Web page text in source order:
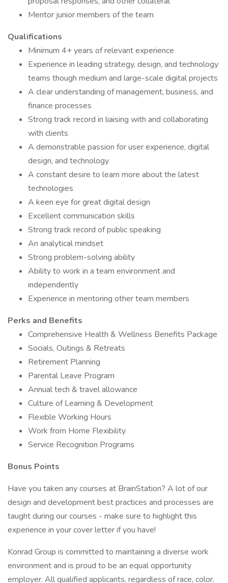
Mentor junior members of the team
Qualifications
Minimum 4+ years of relevant experience
Experience in leading strategy, design, and technology
teams though medium and large-scale digital projects
A clear understanding of management, business, and
finance processes
Strong track record in liaising with and collaborating
with clients
A demonstrable passion for user experience, digital
design, and technology
A constant desire to learn more about the latest
technologies
A keen eye for great digital design
Excellent communication skills
Strong track record of public speaking
An analytical mindset
Strong problem-solving ability
Ability to work in a team environment and
independently
Experience in mentoring other team members
Perks and Benefits
Comprehensive Health & Wellness Benefits Package
Socials, Outings & Retreats
Retirement Planning
Parental Leave Program
Annual tech & travel allowance
Culture of Learning & Development
Flexible Working Hours
Work from Home Flexibility
Service Recognition Programs
Bonus Points
Have you taken any courses at BrainStation? A lot of our
design and development best practices and processes are
taught during our courses - make sure to highlight this
experience in your cover letter if you have!
Konrad Group is committed to maintaining a diverse work
environment and is proud to be an equal opportunity
employer. All qualified applicants, regardless of race, color,